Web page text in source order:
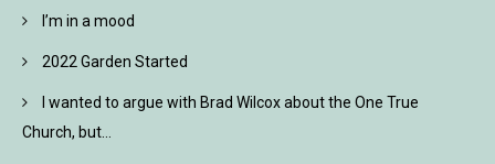
I’m in a mood
2022 Garden Started
I wanted to argue with Brad Wilcox about the One True
Church, but…